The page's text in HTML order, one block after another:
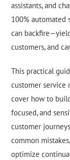
assistants, and
100% automated
can
customers, and
This practical
customer service
cover how to
focused, and
customer
common
optimize